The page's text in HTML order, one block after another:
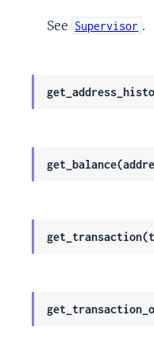
See Supervisor .